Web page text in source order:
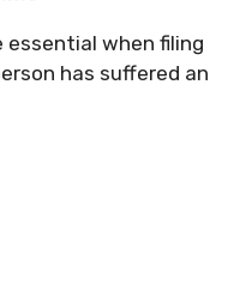
essential when filing
has suffered an